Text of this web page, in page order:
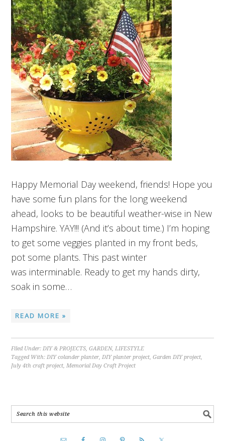
Happy Memorial Day weekend, friends! Hope you
have some fun plans for the long weekend
ahead, looks to be beautiful weather-wise in New
Hampshire. YAY!!! (And it’s about time.) I’m hoping
to get some veggies planted in my front beds,
pot some plants. This past winter
was interminable. Ready to get my hands dirty,
soak in some…
READ MORE »
Filed Under:DIY & PROJECTS,GARDEN,LIFESTYLE
Tagged With:DIY colander planter,DIY planter project,Garden DIY project,
July 4th craft project,Memorial Day Craft Project